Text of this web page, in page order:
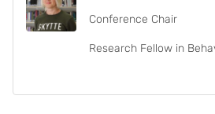
Conference Chair
Research Fellow in